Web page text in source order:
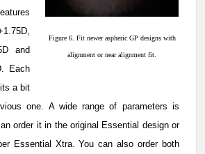
Figure 6. Fit newer aspheric GP designs with
alignment or near alignment fit.
and
Each
a bit
one. A wide range of parameters is
order it in the original Essential design or
Essential Xtra. You can also order both